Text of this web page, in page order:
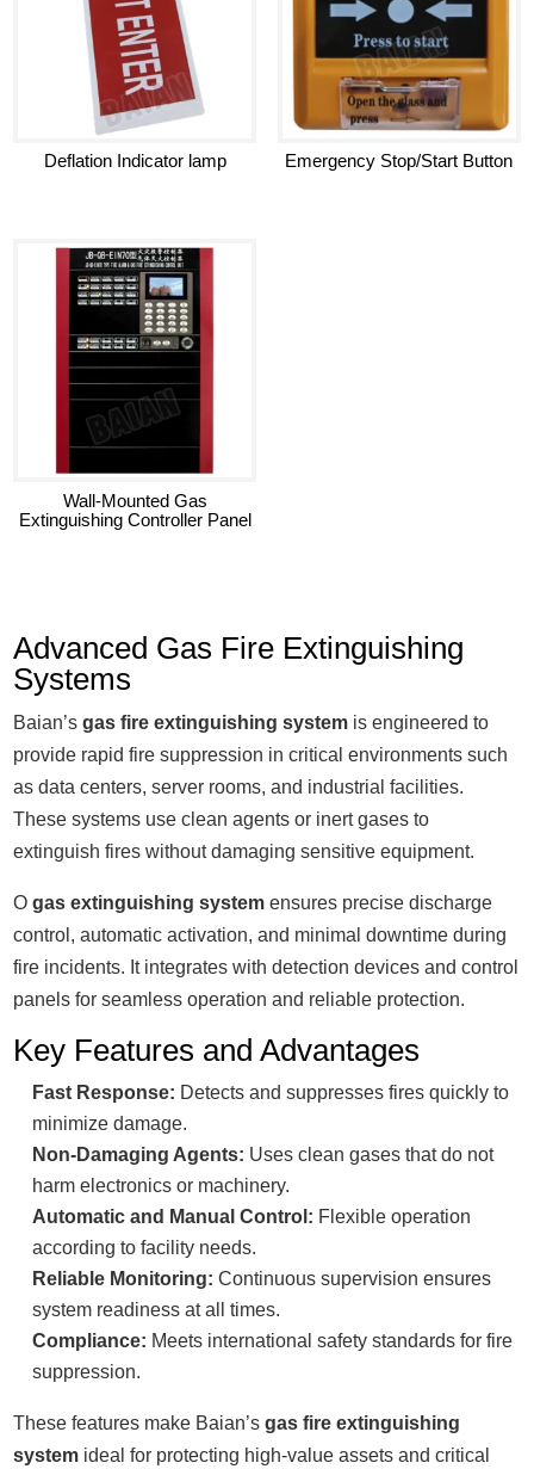
Deflation Indicator lamp Emergency Stop/Start Button
Wall-Mounted Gas
Extinguishing Controller Panel
Advanced Gas Fire Extinguishing
Systems
Baian’sgas fire extinguishing system is engineered to
provide rapid fire suppression in critical environments such
as data centers, server rooms, and industrial facilities.
These systems use clean agents or inert gases to
extinguish fires without damaging sensitive equipment.
Ogas extinguishing system ensures precise discharge
control, automatic activation, and minimal downtime during
fire incidents. It integrates with detection devices and control
panels for seamless operation and reliable protection.
Key Features and Advantages
Fast Response: Detects and suppresses fires quickly to
minimize damage.
Non-Damaging Agents: Uses clean gases that do not
harm electronics or machinery.
Automatic and Manual Control: Flexible operation
according to facility needs.
Reliable Monitoring: Continuous supervision ensures
system readiness at all times.
Compliance: Meets international safety standards for fire
suppression.
These features make Baian’sgas fire extinguishing
system ideal for protecting high-value assets and critical